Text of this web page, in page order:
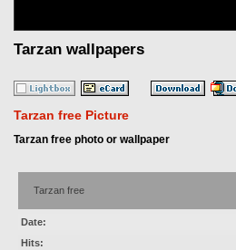
Tarzan wallpapers
Tarzan free Picture
Tarzan free photo or wallpaper
Tarzan free
Date:
Hits: